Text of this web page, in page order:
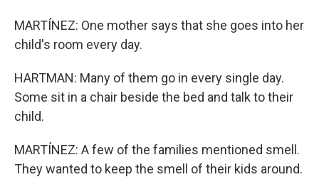
MARTÍNEZ: One mother says that she goes into her
child's room every day.
HARTMAN: Many of them go in every single day.
Some sit in a chair beside the bed and talk to their
child.
MARTÍNEZ: A few of the families mentioned smell.
They wanted to keep the smell of their kids around.